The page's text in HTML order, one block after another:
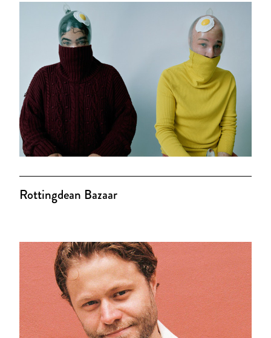
Rottingdean Bazaar